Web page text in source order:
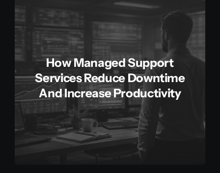
How Managed Support
Services Reduce Downtime
And Increase Productivity